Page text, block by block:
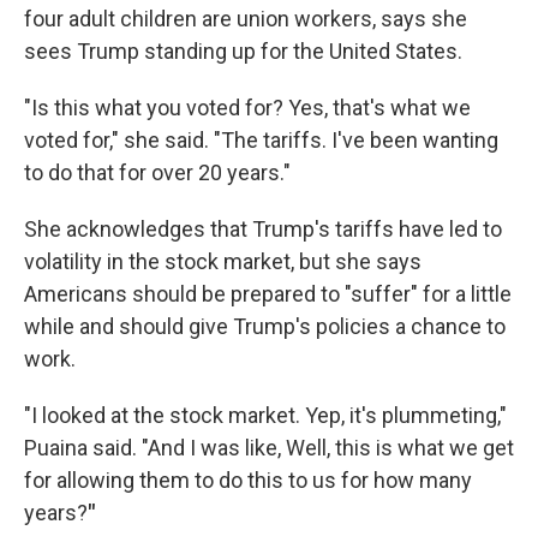
four adult children are union workers, says she
sees Trump standing up for the United States.
"Is this what you voted for? Yes, that's what we
voted for," she said. "The tariffs. I've been wanting
to do that for over 20 years."
She acknowledges that Trump's tariffs have led to
volatility in the stock market, but she says
Americans should be prepared to "suffer" for a little
while and should give Trump's policies a chance to
work.
"I looked at the stock market. Yep, it's plummeting,"
Puaina said. "And I was like, Well, this is what we get
for allowing them to do this to us for how many
years?"